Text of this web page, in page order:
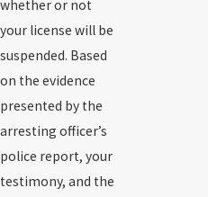
whether or not
your license will be
suspended. Based
on the evidence
presented by the
arresting officer’s
police report, your
testimony, and the